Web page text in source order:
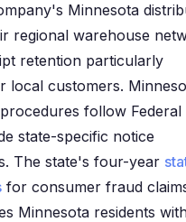
Minnesota
regional warehouse
retention particularly
local customers.
follow Federal
state-specific notice
The state's four-year
for consumer fraud
Minnesota residents